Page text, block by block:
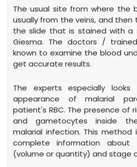
The usual site from where the
usually from the veins, and then
the slide that is stained with a
Giesma. The doctors /
known to examine the blood
get accurate results.
The experts especially
appearance of malarial
patient's RBC. The presence of
and gametocytes inside
malarial infection. This method
complete information
(volume or quantity) and stage